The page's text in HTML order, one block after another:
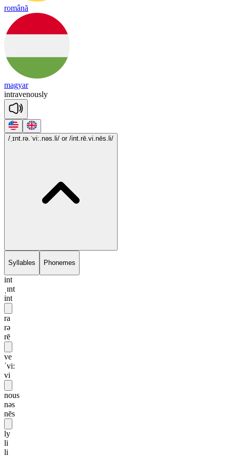
română
magyar
intravenously
/ˌɪnt.rə.ˈvi:.nəs.li/ or /int.rē.vi.nēs.li/
Syllables Phonemes
int
ˌɪnt
int
ra
rə
rē
ve
ˈvi:
vi
nous
nəs
nēs
ly
li
li